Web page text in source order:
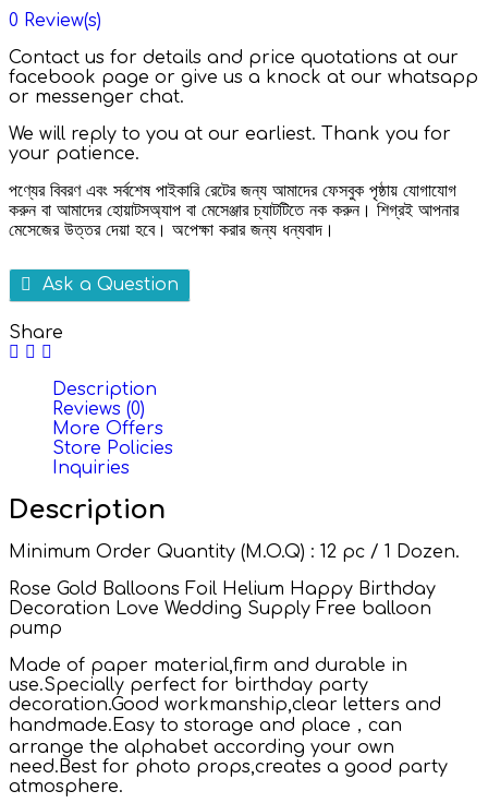
0 Review(s)
Contact us for details and price quotations at our
facebook page or give us a knock at our whatsapp
or messenger chat.
We will reply to you at our earliest. Thank you for
your patience.
পণ্যের বিবরণ এবং সর্বশেষ পাইকারি রেটের জন্য আমাদের ফেসবুক পৃষ্ঠায় যোগাযোগ
করুন বা আমাদের হোয়াটসঅ্যাপ বা মেসেঞ্জার চ্যাটটিতে নক করুন। শিগ্রই আপনার
মেসেজের উত্তর দেয়া হবে। অপেক্ষা করার জন্য ধন্যবাদ।
Ask a Question
Share
Description
Reviews (0)
More Offers
Store Policies
Inquiries
Description
Minimum Order Quantity (M.O.Q) : 12 pc / 1 Dozen.
Rose Gold Balloons Foil Helium Happy Birthday
Decoration Love Wedding Supply Free balloon
pump
Made of paper material,firm and durable in
use.Specially perfect for birthday party
decoration.Good workmanship,clear letters and
handmade.Easy to storage and place，can
arrange the alphabet according your own
need.Best for photo props,creates a good party
atmosphere.